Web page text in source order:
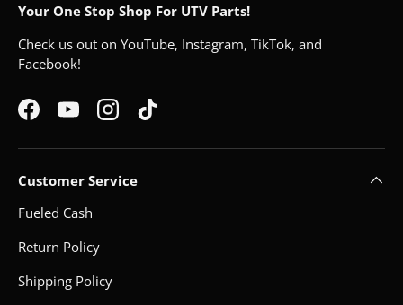
Your One Stop Shop For UTV Parts!
Check us out on YouTube, Instagram, TikTok, and
Facebook!
FacebookYouTubeInstagramTikTok
Customer Service
Fueled Cash
Return Policy
Shipping Policy